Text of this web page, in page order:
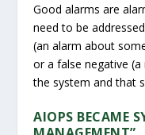
Good alarms are
need to be
(an alarm about
or a false negative
the system and that
AIOPS BECAME